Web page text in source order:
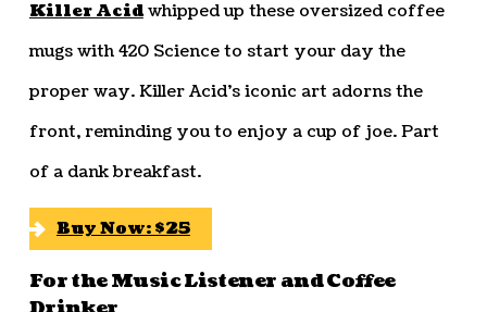
Killer Acidwhipped up these oversized coffee
mugs with 420 Science to start your day the
proper way. Killer Acid’s iconic art adorns the
front, reminding you to enjoy a cup of joe. Part
of a dank breakfast.
Buy Now: $25
For the Music Listener and Coffee